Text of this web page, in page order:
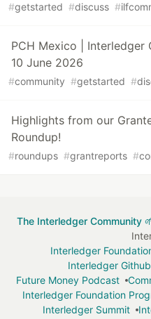
#getstarted #discuss #
PCH Mexico | Interledger
10 June 2026
#community #getstarted #
Highlights from our
Roundup!
#roundups #grantreports #
The Interledger Community
Interledger
Interledger Github
Future Money Podcast
Interledger Foundation
Interledger Summit